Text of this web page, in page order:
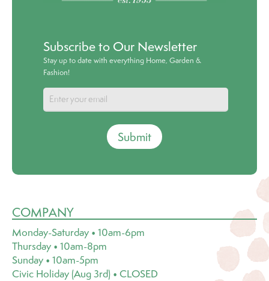
Subscribe to Our Newsletter
Stay up to date with everything Home, Garden &
Fashion!
Submit
COMPANY
Monday-Saturday • 10am-6pm
Thursday • 10am-8pm
Sunday • 10am-5pm
Civic Holiday (Aug 3rd) • CLOSED